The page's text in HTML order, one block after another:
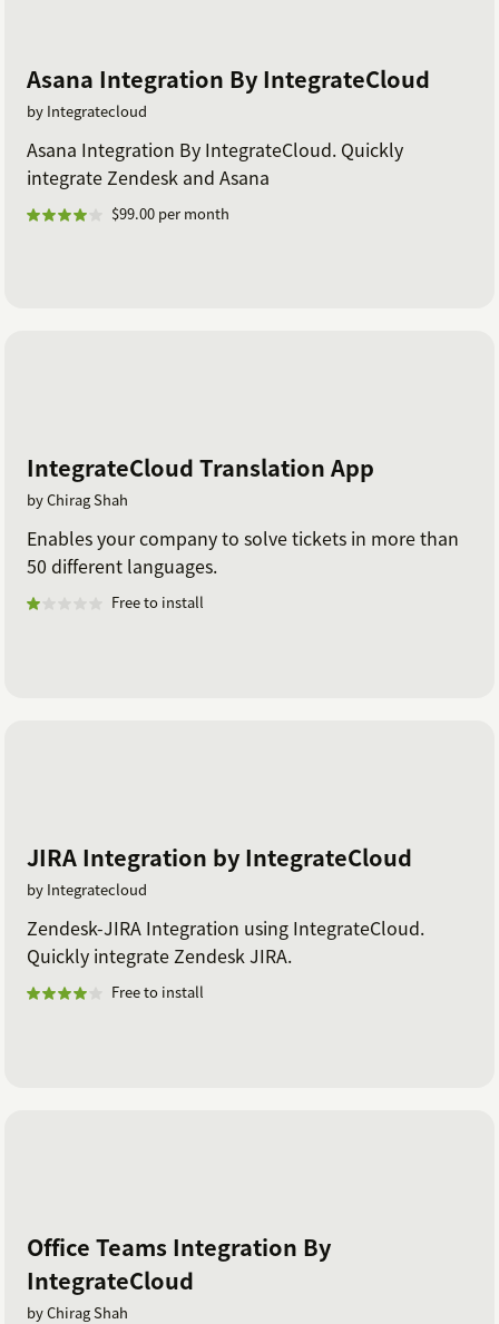
Asana Integration By IntegrateCloud
by Integratecloud
Asana Integration By IntegrateCloud. Quickly
integrate Zendesk and Asana
$99.00 per month
IntegrateCloud Translation App
by Chirag Shah
Enables your company to solve tickets in more than
50 different languages.
Free to install
JIRA Integration by IntegrateCloud
by Integratecloud
Zendesk-JIRA Integration using IntegrateCloud.
Quickly integrate Zendesk JIRA.
Free to install
Office Teams Integration By
IntegrateCloud
by Chirag Shah